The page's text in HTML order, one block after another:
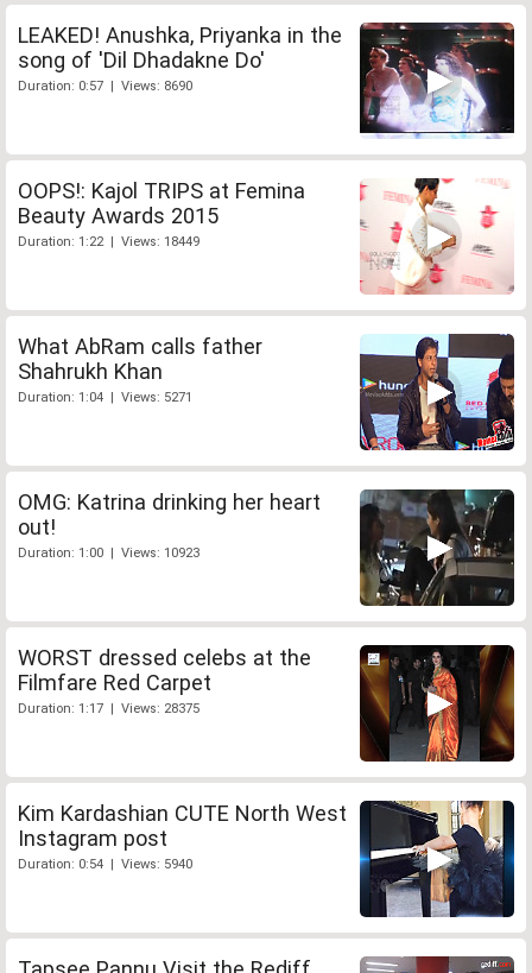
LEAKED! Anushka, Priyanka in the
song of 'Dil Dhadakne Do'
Duration: 0:57 | Views: 8690
OOPS!: Kajol TRIPS at Femina
Beauty Awards 2015
Duration: 1:22 | Views: 18449
What AbRam calls father
Shahrukh Khan
Duration: 1:04 | Views: 5271
OMG: Katrina drinking her heart
out!
Duration: 1:00 | Views: 10923
WORST dressed celebs at the
Filmfare Red Carpet
Duration: 1:17 | Views: 28375
Kim Kardashian CUTE North West
Instagram post
Duration: 0:54 | Views: 5940